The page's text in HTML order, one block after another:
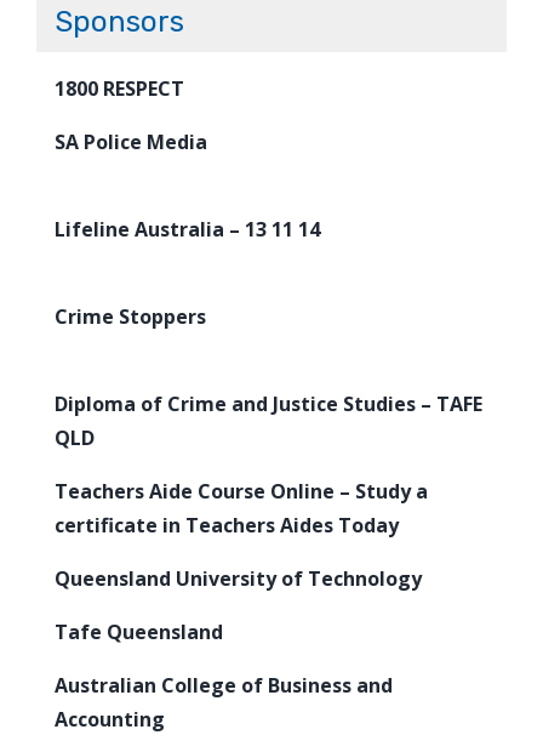
Sponsors
1800 RESPECT
SA Police Media
Lifeline Australia – 13 11 14
Crime Stoppers
Diploma of Crime and Justice Studies – TAFE
QLD
Teachers Aide Course Online – Study a
certificate in Teachers Aides Today
Queensland University of Technology
Tafe Queensland
Australian College of Business and
Accounting